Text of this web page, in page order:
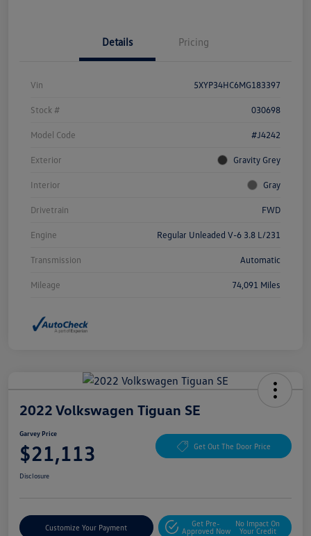
Details Pricing
Vin 5XYP34HC6MG183397
Stock # 030698
Model Code #J4242
Exterior Gravity Grey
Interior Gray
Drivetrain FWD
Engine Regular Unleaded V-6 3.8 L/231
Transmission Automatic
Mileage 74,091 Miles
2022 Volkswagen Tiguan SE
Garvey Price
$21,113 Get Out The Door Price
Disclosure
Customize Your Payment
Get Pre-
Approved Now
No Impact On
Your Credit